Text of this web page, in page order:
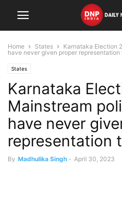
Home States
Karnataka Election
have never given proper representation
States
Karnataka
Mainstream
have never
representation
By Madhulika Singh - April 30, 2023